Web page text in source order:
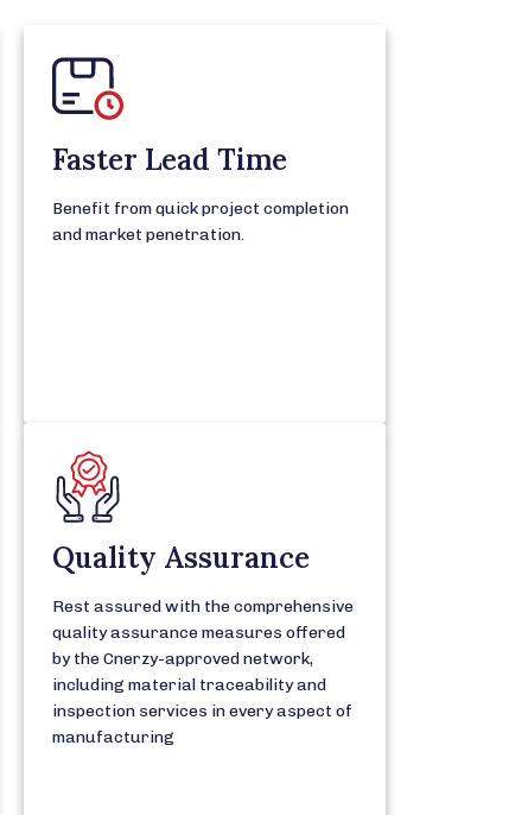
Faster Lead Time
Benefit from quick project completion
and market penetration.
Quality Assurance
Rest assured with the comprehensive
quality assurance measures offered
by the Cnerzy-approved network,
including material traceability and
inspection services in every aspect of
manufacturing